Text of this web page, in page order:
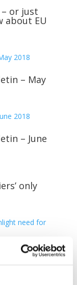
– or just
about EU
– May
– June
only